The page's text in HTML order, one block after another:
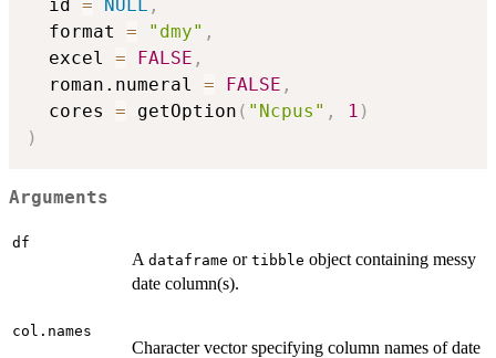
  id
= NULL ,
  format
= "dmy" ,
  excel
= FALSE ,
  roman.numeral
= FALSE ,
  cores
= getOption ( "Ncpus" , 1 )
)
Arguments
df
A dataframe or tibble object containing messy
date column(s).
col.names
Character vector specifying column names of date